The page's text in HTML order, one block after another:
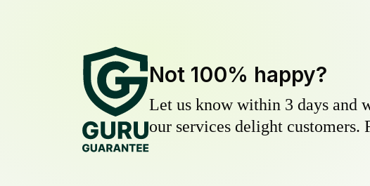
Not 100% happy?
Let us know within 3 days and
our services delight